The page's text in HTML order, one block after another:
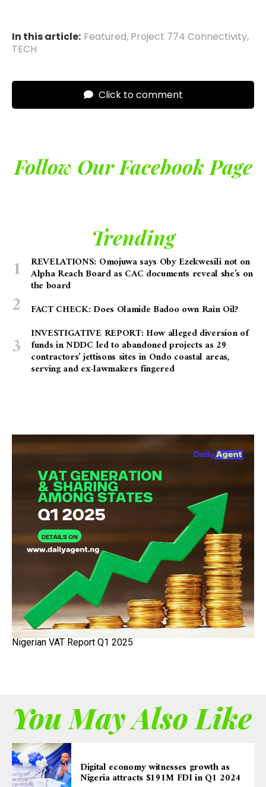
In this article: Featured, Project 774 Connectivity,
TECH
Click to comment
Follow Our Facebook Page
Trending
REVELATIONS: Omojuwa says Oby Ezekwesili not on
Alpha Reach Board as CAC documents reveal she’s on
the board
FACT CHECK: Does Olamide Badoo own Rain Oil?
INVESTIGATIVE REPORT: How alleged diversion of
funds in NDDC led to abandoned projects as 29
contractors’ jettisons sites in Ondo coastal areas,
serving and ex-lawmakers fingered
Nigerian VAT Report Q1 2025
You May Also Like
Digital economy witnesses growth as
Nigeria attracts $191M FDI in Q1 2024